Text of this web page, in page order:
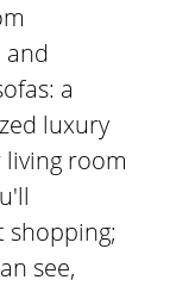
and
a
luxury
room
shopping;
see,